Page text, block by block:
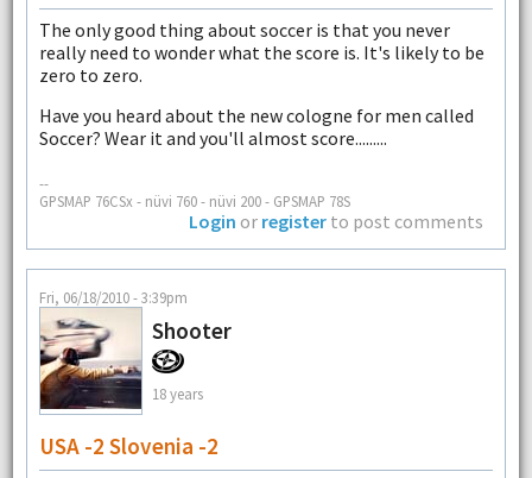
The only good thing about soccer is that you never
really need to wonder what the score is. It's likely to be
zero to zero.
Have you heard about the new cologne for men called
Soccer? Wear it and you'll almost score.........
--
GPSMAP 76CSx - nüvi 760 - nüvi 200 - GPSMAP 78S
Login or register to post comments
Fri, 06/18/2010 - 3:39pm
Shooter
18 years
USA -2 Slovenia -2